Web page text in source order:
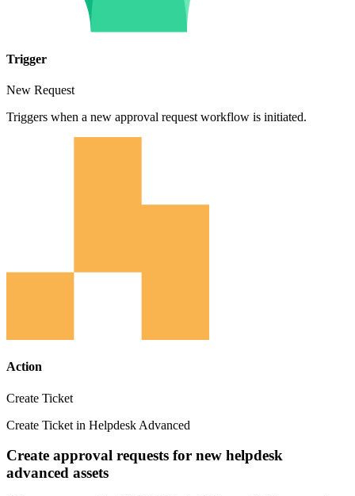
Trigger
New Request
Triggers when a new approval request workflow is initiated.
Action
Create Ticket
Create Ticket in Helpdesk Advanced
Create approval requests for new helpdesk
advanced assets